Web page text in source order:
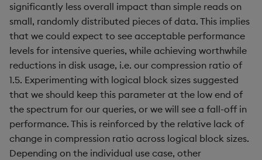
significantly less overall impact than simple reads on
small, randomly distributed pieces of data. This implies
that we could expect to see acceptable performance
levels for intensive queries, while achieving worthwhile
reductions in disk usage, i.e. our compression ratio of
1.5. Experimenting with logical block sizes suggested
that we should keep this parameter at the low end of
the spectrum for our queries, or we will see a fall-off in
performance. This is reinforced by the relative lack of
change in compression ratio across logical block sizes.
Depending on the individual use case, other